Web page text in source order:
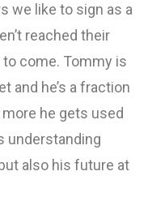
we like to sign as a
reached their
come. Tommy is
and he’s a fraction
he gets used
understanding
also his future at